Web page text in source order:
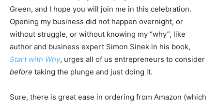
Green, and I hope you will join me in this celebration.
Opening my business did not happen overnight, or
without struggle, or without knowing my “why”, like
author and business expert Simon Sinek in his book,
Start with Why, urges all of us entrepreneurs to consider
before taking the plunge and just doing it.
Sure, there is great ease in ordering from Amazon (which